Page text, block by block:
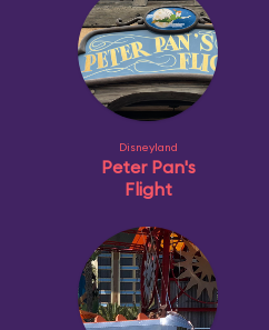
Disneyland
Peter Pan's
Flight